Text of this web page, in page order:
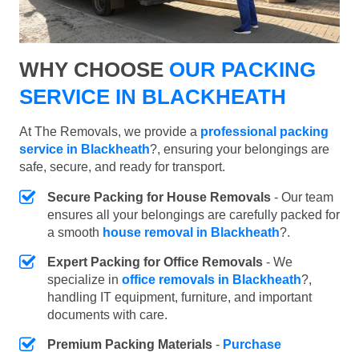
WHY CHOOSE OUR PACKING
SERVICE IN BLACKHEATH
At The Removals, we provide a professional packing
service in Blackheath?, ensuring your belongings are
safe, secure, and ready for transport.
Secure Packing for House Removals - Our team
ensures all your belongings are carefully packed for
a smooth house removal in Blackheath?.
Expert Packing for Office Removals - We
specialize in office removals in Blackheath?,
handling IT equipment, furniture, and important
documents with care.
Premium Packing Materials - Purchase